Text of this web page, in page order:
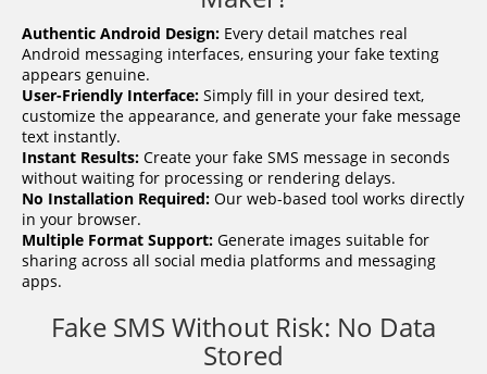
Authentic Android Design: Every detail matches real
Android messaging interfaces, ensuring your fake texting
appears genuine.
User-Friendly Interface: Simply fill in your desired text,
customize the appearance, and generate your fake message
text instantly.
Instant Results: Create your fake SMS message in seconds
without waiting for processing or rendering delays.
No Installation Required: Our web-based tool works directly
in your browser.
Multiple Format Support: Generate images suitable for
sharing across all social media platforms and messaging
apps.
Fake SMS Without Risk: No Data
Stored